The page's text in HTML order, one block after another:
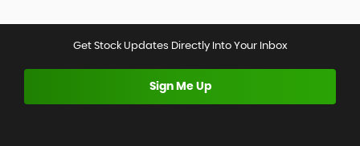
Get Stock Updates Directly Into Your Inbox
Sign Me Up